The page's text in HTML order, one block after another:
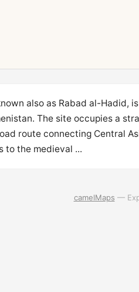
also as Rabad al-
The site occupies a
route connecting Central
to the medieval ...
camelMaps —